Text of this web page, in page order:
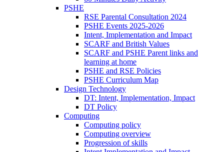
PSHE
RSE Parental Consultation 2024
PSHE Events 2025-2026
Intent, Implementation and Impact
SCARF and British Values
SCARF and PSHE Parent links and
learning at home
PSHE and RSE Policies
PSHE Curriculum Map
Design Technology
DT: Intent, Implementation, Impact
DT Policy
Computing
Computing policy
Computing overview
Progression of skills